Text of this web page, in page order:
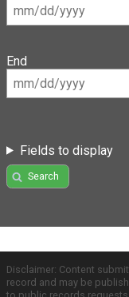
End
Fields to display
Search
Disclaimer: Content
record and may be